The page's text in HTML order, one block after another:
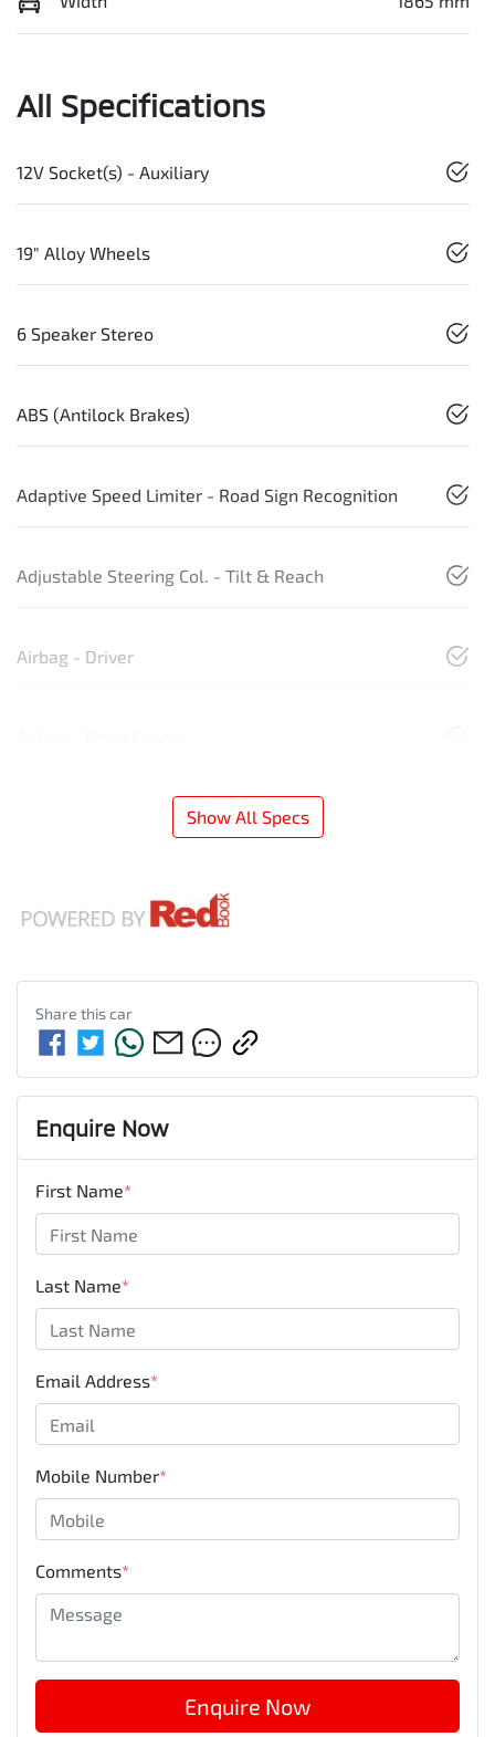
All Specifications
12V Socket(s) - Auxiliary
19" Alloy Wheels
6 Speaker Stereo
ABS (Antilock Brakes)
Adaptive Speed Limiter - Road Sign Recognition
Adjustable Steering Col. - Tilt & Reach
Airbag - Driver
Show All Specs
Share thiscar
Enquire Now
First Name*
Last Name*
Email Address*
Mobile Number*
Comments*
Enquire Now